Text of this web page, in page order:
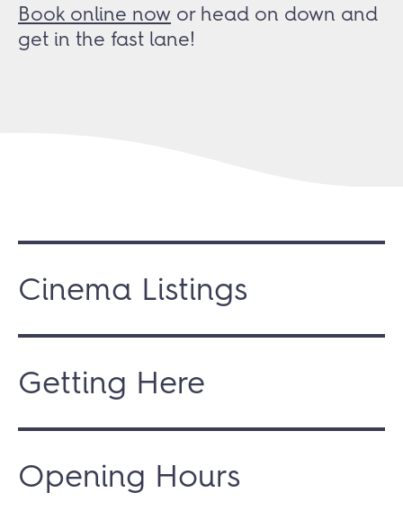
Book online now or head on down and
get in the fast lane!
Cinema Listings
Getting Here
Opening Hours